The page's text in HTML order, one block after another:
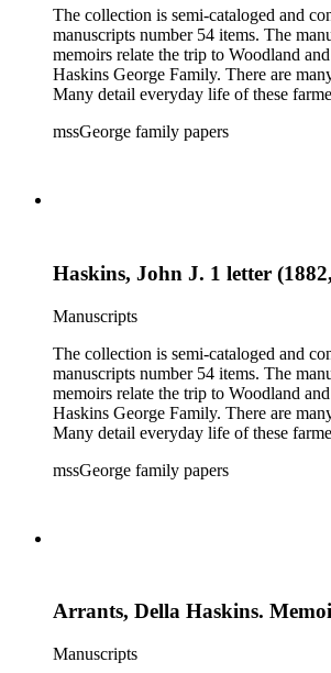
The collection is semi-cataloged and
manuscripts number 54 items. The
memoirs relate the trip to Woodland
Haskins George Family. There are
Many detail everyday life of these
family and that of her husband. Other
mssGeorge family papers
Haskins, John J. 1 letter
Manuscripts
The collection is semi-cataloged and
manuscripts number 54 items. The
memoirs relate the trip to Woodland
Haskins George Family. There are
Many detail everyday life of these
family and that of her husband. Other
mssGeorge family papers
Arrants, Della Haskins.
Manuscripts